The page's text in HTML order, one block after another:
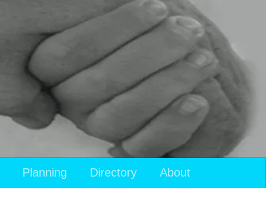
Planning Directory About